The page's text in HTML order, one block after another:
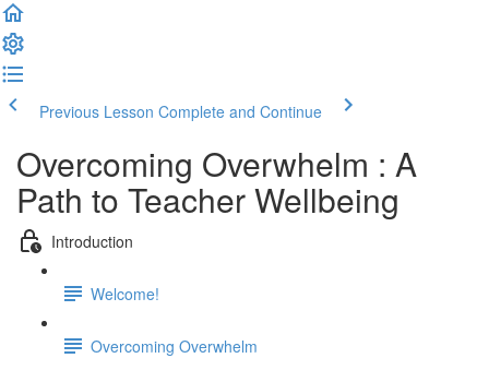
Previous Lesson Complete and Continue
Overcoming Overwhelm : A
Path to Teacher Wellbeing
Introduction
Welcome!
Overcoming Overwhelm